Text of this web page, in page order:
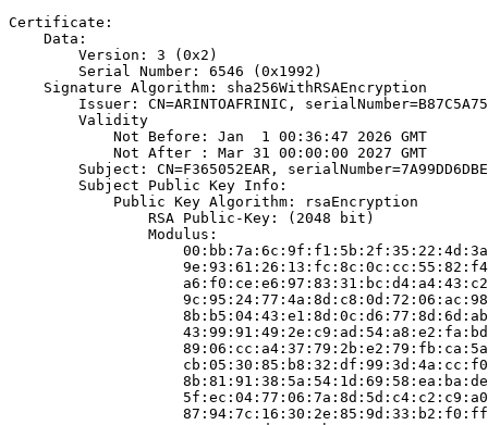
Certificate:
    Data:
        Version: 3 (0x2)
        Serial Number: 6546 (0x1992)
    Signature Algorithm: sha256WithRSAEncryption
Issuer: CN=ARINTOAFRINIC,
        Validity
            Not Before: Jan  1 00:36:47 2026 GMT
            Not After : Mar 31 00:00:00 2027 GMT
Subject: CN=F365052EAR,
        Subject Public Key Info:
            Public Key Algorithm: rsaEncryption
                RSA Public-Key: (2048 bit)
                Modulus: